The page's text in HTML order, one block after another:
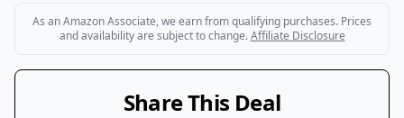
As an Amazon Associate, we earn from qualifying purchases. Prices
and availability are subject to change. Affiliate Disclosure
Share This Deal